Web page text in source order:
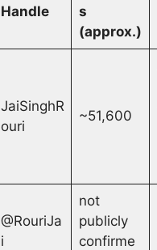
Handle
s
(approx.)
JaiSinghR
ouri
~51,600
@RouriJa
i
not
publicly
confirme